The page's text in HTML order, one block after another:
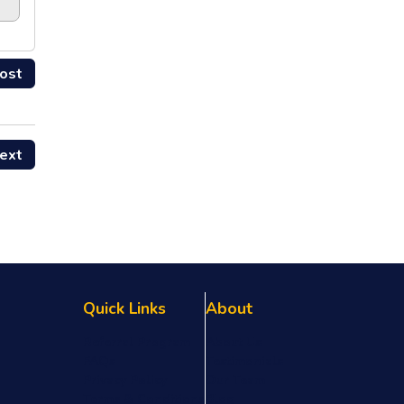
Quick Links About